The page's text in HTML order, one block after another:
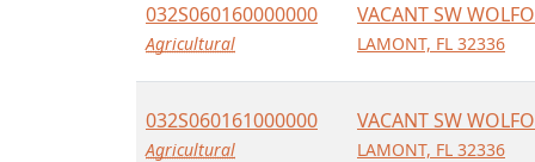
032S060160000000
Agricultural
VACANT SW
LAMONT, FL 32336
032S060161000000
Agricultural
VACANT SW
LAMONT, FL 32336